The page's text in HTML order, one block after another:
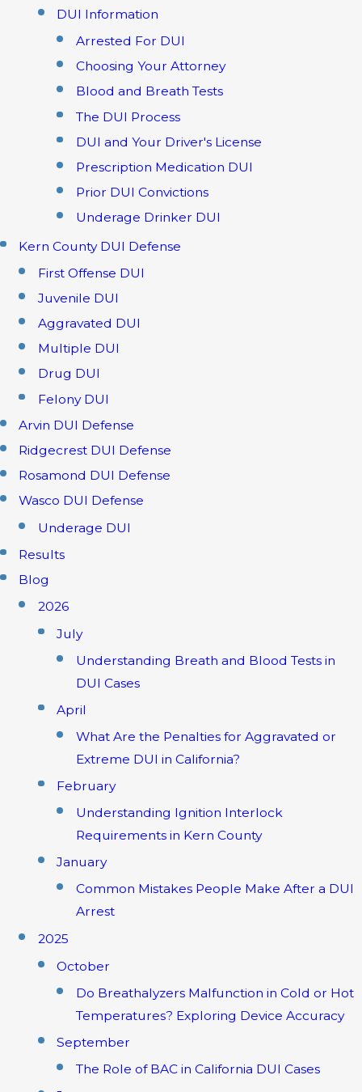
DUI Information
Arrested For DUI
Choosing Your Attorney
Blood and Breath Tests
The DUI Process
DUI and Your Driver's License
Prescription Medication DUI
Prior DUI Convictions
Underage Drinker DUI
Kern County DUI Defense
First Offense DUI
Juvenile DUI
Aggravated DUI
Multiple DUI
Drug DUI
Felony DUI
Arvin DUI Defense
Ridgecrest DUI Defense
Rosamond DUI Defense
Wasco DUI Defense
Underage DUI
Results
Blog
2026
July
Understanding Breath and Blood Tests in
DUI Cases
April
What Are the Penalties for Aggravated or
Extreme DUI in California?
February
Understanding Ignition Interlock
Requirements in Kern County
January
Common Mistakes People Make After a DUI
Arrest
2025
October
Do Breathalyzers Malfunction in Cold or Hot
Temperatures? Exploring Device Accuracy
September
The Role of BAC in California DUI Cases